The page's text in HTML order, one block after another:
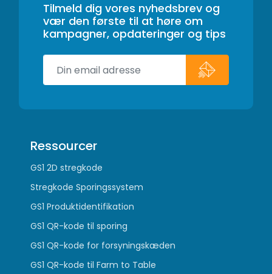
Tilmeld dig vores nyhedsbrev og
vær den første til at høre om
kampagner, opdateringer og tips
Ressourcer
GS1 2D stregkode
Stregkode Sporingssystem
GS1 Produktidentifikation
GS1 QR-kode til sporing
GS1 QR-kode for forsyningskæden
GS1 QR-kode til Farm to Table